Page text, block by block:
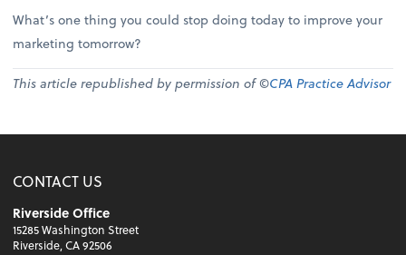
What’s one thing you could stop doing today to improve your
marketing tomorrow?
This article republished by permission of ©CPA Practice Advisor
CONTACT US
Riverside Office
15285 Washington Street
Riverside, CA 92506